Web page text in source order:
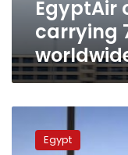
Wednesday
EgyptAir
carrying
agreeEgypt